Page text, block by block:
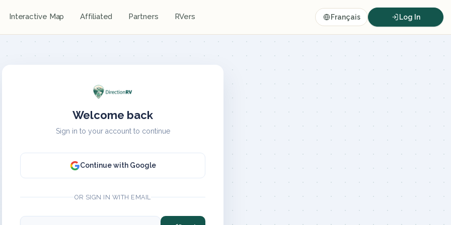
Interactive Map Affiliated Partners RVers Français Log In
Welcome back
Sign in to your account to continue
Continue with Google
OR SIGN IN WITH EMAIL